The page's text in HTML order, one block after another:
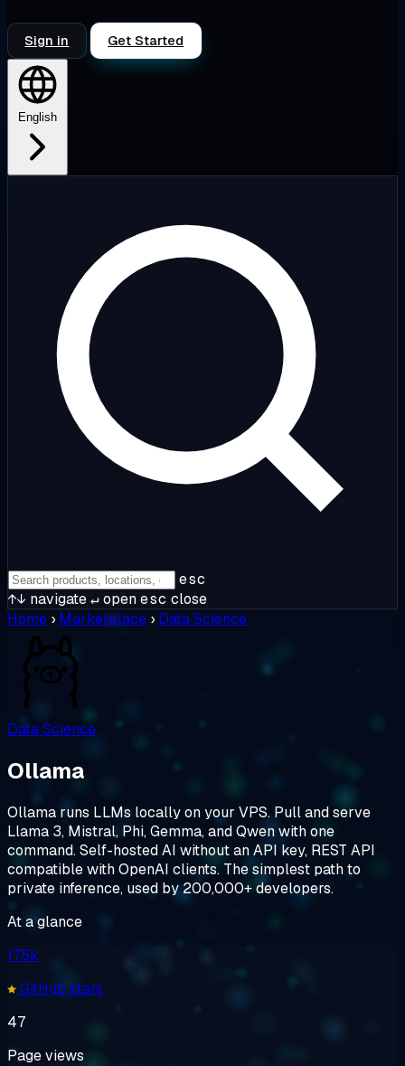
Sign in Get Started
English
esc
↑↓ navigate↵openesc close
Home › Marketplace › Data Science
Data Science
Ollama
Ollama runs LLMs locally on your VPS. Pull and serve
Llama 3, Mistral, Phi, Gemma, and Qwen with one
command. Self-hosted AI without an API key, REST API
compatible with OpenAI clients. The simplest path to
private inference, used by 200,000+ developers.
At a glance
175k
GitHub stars
47
Page views